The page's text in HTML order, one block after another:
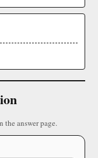
the answer page.